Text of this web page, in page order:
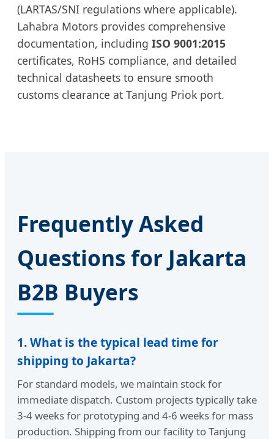
(LARTAS/SNI regulations where applicable).
Lahabra Motors provides comprehensive
documentation, including ISO 9001:2015
certificates, RoHS compliance, and detailed
technical datasheets to ensure smooth
customs clearance at Tanjung Priok port.
Frequently Asked
Questions for Jakarta
B2B Buyers
1. What is the typical lead time for
shipping to Jakarta?
For standard models, we maintain stock for
immediate dispatch. Custom projects typically take
3-4 weeks for prototyping and 4-6 weeks for mass
production. Shipping from our facility to Tanjung